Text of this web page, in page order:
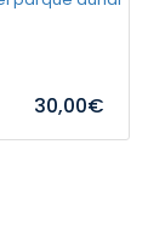
30,00€